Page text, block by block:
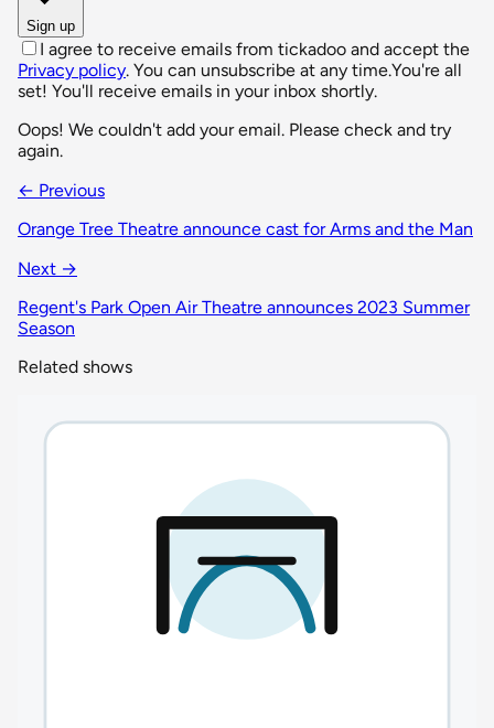
Sign up
I agree to receive emails from tickadoo and accept the
Privacy policy. You can unsubscribe at any time.You're all
set! You'll receive emails in your inbox shortly.
Oops! We couldn't add your email. Please check and try
again.
← Previous
Orange Tree Theatre announce cast for Arms and the Man
Next →
Regent's Park Open Air Theatre announces 2023 Summer
Season
Related shows